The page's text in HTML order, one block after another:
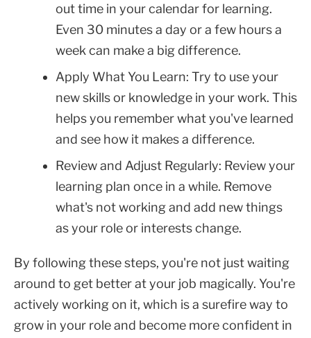
out time in your calendar for learning.
Even 30 minutes a day or a few hours a
week can make a big difference.
Apply What You Learn: Try to use your
new skills or knowledge in your work. This
helps you remember what you've learned
and see how it makes a difference.
Review and Adjust Regularly: Review your
learning plan once in a while. Remove
what's not working and add new things
as your role or interests change.
By following these steps, you're not just waiting
around to get better at your job magically. You're
actively working on it, which is a surefire way to
grow in your role and become more confident in